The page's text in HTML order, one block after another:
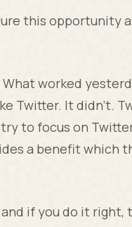
this opportunity
What worked
Twitter. It didn’t.
to focus on
a benefit which
if you do it right,